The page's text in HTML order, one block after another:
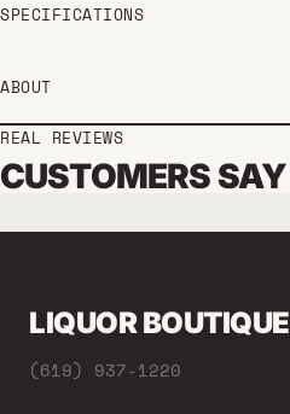
SPECIFICATIONS
ABOUT
REAL REVIEWS
CUSTOMERS SAY
LIQUOR BOUTIQUE
(619) 937-1220